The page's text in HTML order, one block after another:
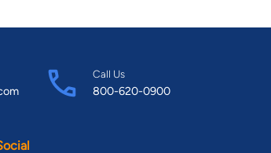
Call Us
800-620-0900